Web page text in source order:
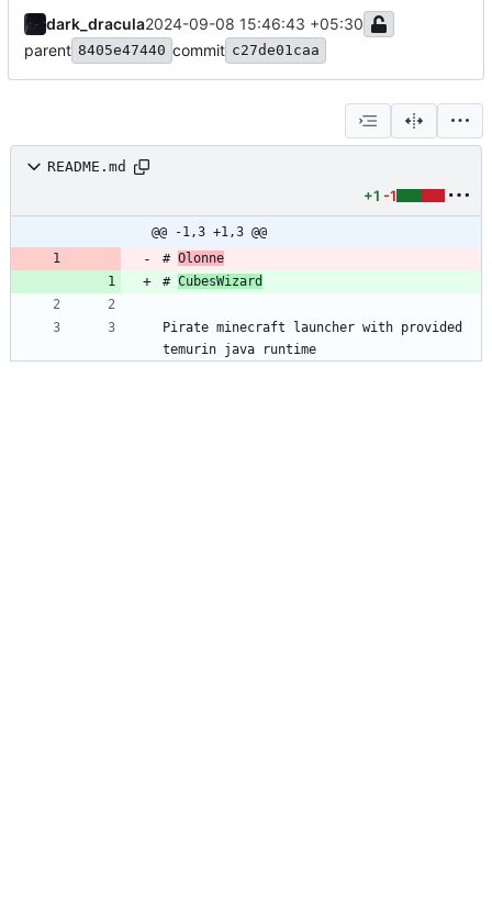
dark_dracula2024-09-08 15:46:43 +05:30
parent 8405e47440 commit c27de01caa
README.md
+1 -1
@@ -1,3 +1,3 @@
# Olonne
# CubesWizard
Pirate minecraft launcher with provided
temurin java runtime